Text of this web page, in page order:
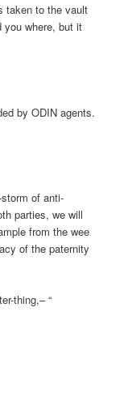
taken to the vault
you where, but it
by ODIN agents.
of anti-
parties, we will
from the wee
of the paternity
thing,– “